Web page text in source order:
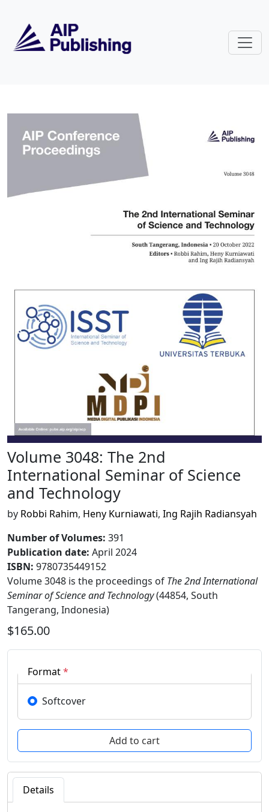
Volume 3048: The 2nd
Volume 3048: The 2nd
International Seminar of Science
and Technology
by Robbi Rahim, Heny Kurniawati, Ing Rajih Radiansyah
Number of Volumes: 391
Publication date: April 2024
ISBN: 9780735449152
Volume 3048 is the proceedings of The 2nd International
Seminar of Science and Technology(44854, South
Tangerang, Indonesia)
$165.00
Format*
Softcover
Details